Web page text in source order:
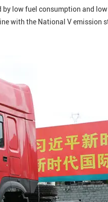
low fuel consumption and
with the National V emission